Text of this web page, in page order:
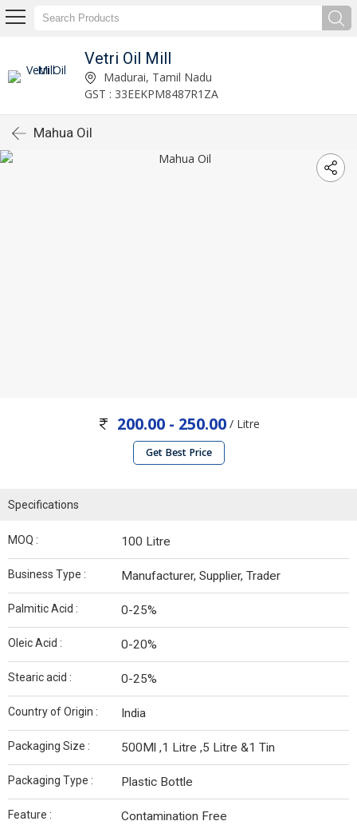
Vetri Oil Mill
Madurai, Tamil Nadu
GST : 33EEKPM8487R1ZA
Mahua Oil
200.00 - 250.00/ Litre
Get Best Price
Specifications
MOQ : 100 Litre
Business Type : Manufacturer, Supplier, Trader
Palmitic Acid : 0-25%
Oleic Acid : 0-20%
Stearic acid : 0-25%
Country of Origin : India
Packaging Size : 500Ml ,1 Litre ,5 Litre &1 Tin
Packaging Type : Plastic Bottle
Feature : Contamination Free